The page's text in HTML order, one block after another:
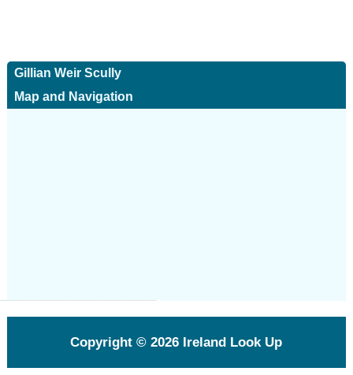
Gillian Weir Scully
Map and Navigation
Copyright © 2026 Ireland Look Up